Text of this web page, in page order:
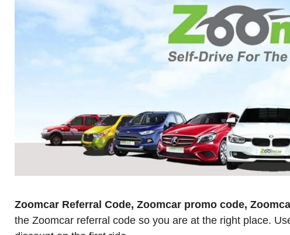
Zoomcar Referral Code, Zoomcar promo code,
the Zoomcar referral code so you are at the right place.